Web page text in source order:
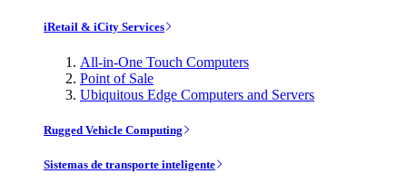
iRetail & iCity Services
All-in-One Touch Computers
Point of Sale
Ubiquitous Edge Computers and Servers
Rugged Vehicle Computing
Sistemas de transporte inteligente